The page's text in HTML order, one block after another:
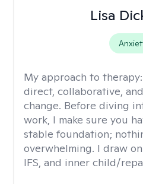
Lisa
My approach to therapy:
direct, collaborative,
change. Before diving
work, I make sure you
stable foundation;
overwhelming. I draw
IFS, and inner child/